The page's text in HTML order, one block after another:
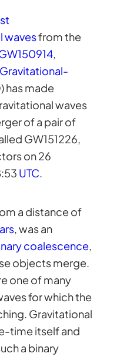
wavesfrom the
,
has made
waves
of a pair of
GW151226,
on 26
UTC.
a distance of
, was an
coalescence,
objects merge.
one of many
for which the
Gravitational
time itself and
a binary